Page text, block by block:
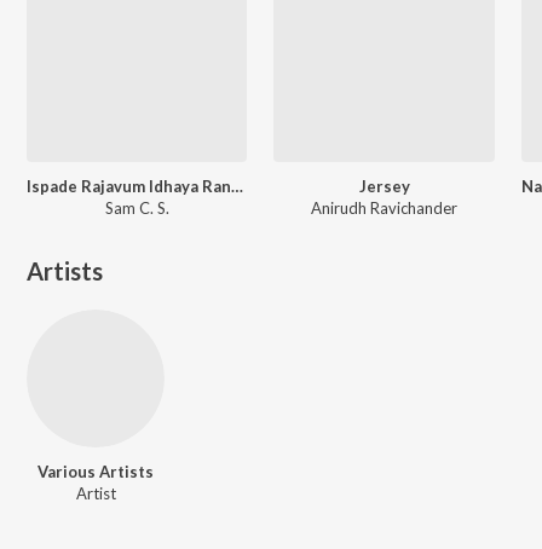
Ispade Rajavum Idhaya Raniyum (Original Motion Picture Soundtrack)
Sam C. S.
Jersey
Anirudh Ravichander
Artists
Various Artists
Artist